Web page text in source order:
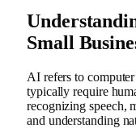
Small
AI refers to
typically require
recognizing speech,
and understanding